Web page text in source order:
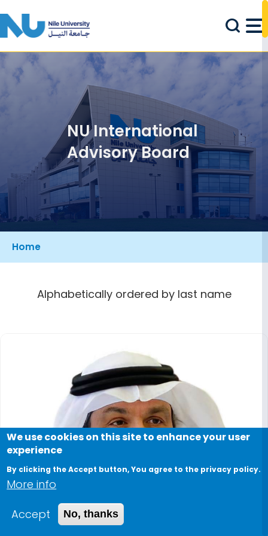
NU International
Advisory Board
Breadcrumb
Home
Alphabetically ordered by last name
We use cookies on this site to enhance your user
experience
By clicking the Accept button, You agree to the privacy policy.
More info
Accept
No, thanks